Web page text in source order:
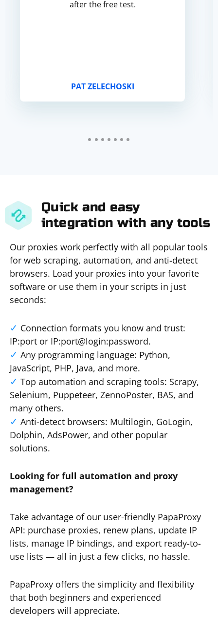
after the free test.
PAT ZELECHOSKI
Quick and easy
integration with any tools
Our proxies work perfectly with all popular tools
for web scraping, automation, and anti-detect
browsers. Load your proxies into your favorite
software or use them in your scripts in just
seconds:
Connection formats you know and trust:
IP:port or IP:port@login:password.
Any programming language: Python,
JavaScript, PHP, Java, and more.
Top automation and scraping tools: Scrapy,
Selenium, Puppeteer, ZennoPoster, BAS, and
many others.
Anti-detect browsers: Multilogin, GoLogin,
Dolphin, AdsPower, and other popular
solutions.
Looking for full automation and proxy
management?
Take advantage of our user-friendly PapaProxy
API: purchase proxies, renew plans, update IP
lists, manage IP bindings, and export ready-to-
use lists — all in just a few clicks, no hassle.
PapaProxy offers the simplicity and flexibility
that both beginners and experienced
developers will appreciate.